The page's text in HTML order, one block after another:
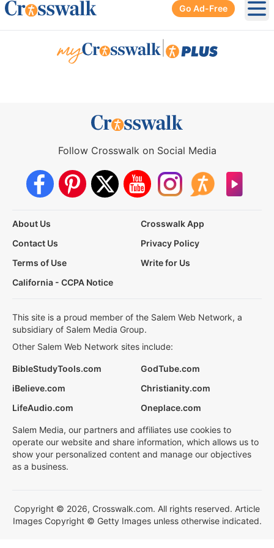
Go Ad-Free
Follow Crosswalk on Social Media
About Us
Crosswalk App
Contact Us
Privacy Policy
Terms of Use
Write for Us
California - CCPA Notice
This site is a proud member of the Salem Web Network, a
subsidiary of Salem Media Group.
Other Salem Web Network sites include:
BibleStudyTools.com
GodTube.com
iBelieve.com
Christianity.com
LifeAudio.com
Oneplace.com
Salem Media, our partners and affiliates use cookies to
operate our website and share information, which allows us to
show your personalized content and manage our objectives
as a business.
Copyright © 2026, Crosswalk.com. All rights reserved. Article
Images Copyright © Getty Images unless otherwise indicated.